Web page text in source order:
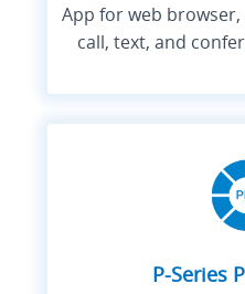
App for web
call, text, and
P-Series